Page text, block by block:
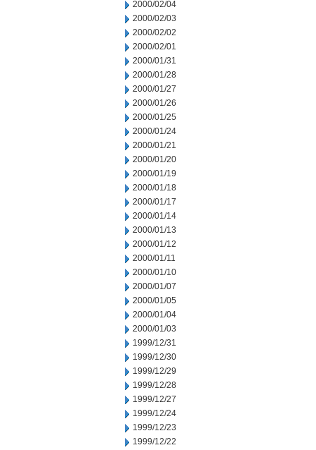
2000/02/04
2000/02/03
2000/02/02
2000/02/01
2000/01/31
2000/01/28
2000/01/27
2000/01/26
2000/01/25
2000/01/24
2000/01/21
2000/01/20
2000/01/19
2000/01/18
2000/01/17
2000/01/14
2000/01/13
2000/01/12
2000/01/11
2000/01/10
2000/01/07
2000/01/05
2000/01/04
2000/01/03
1999/12/31
1999/12/30
1999/12/29
1999/12/28
1999/12/27
1999/12/24
1999/12/23
1999/12/22